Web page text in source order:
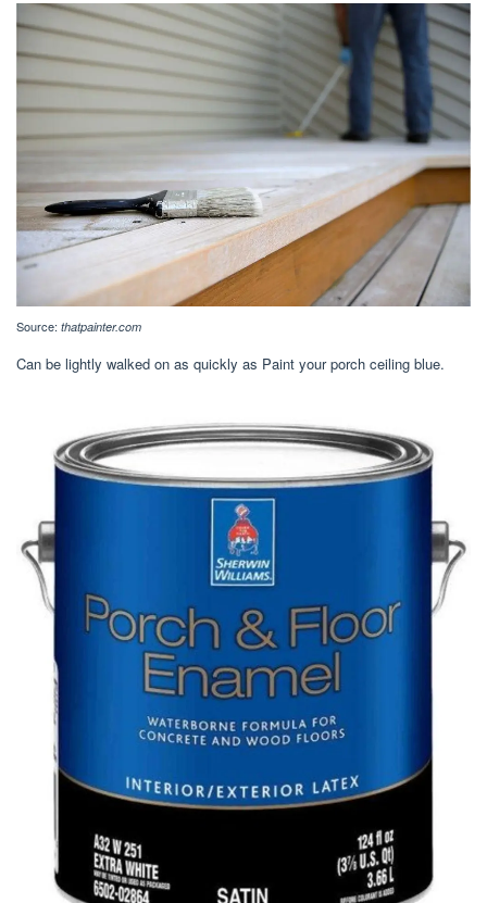
Source: thatpainter.com
Can be lightly walked on as quickly as Paint your porch ceiling blue.